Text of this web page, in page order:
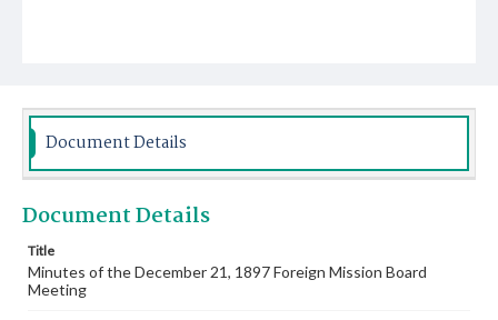
Document Details
Document Details
Title
Minutes of the December 21, 1897 Foreign Mission Board
Meeting